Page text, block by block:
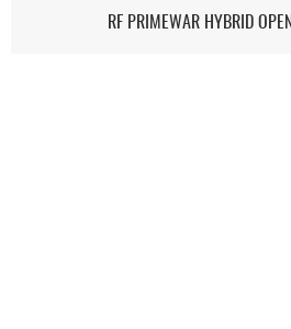
RF PRIMEWAR HYBRID